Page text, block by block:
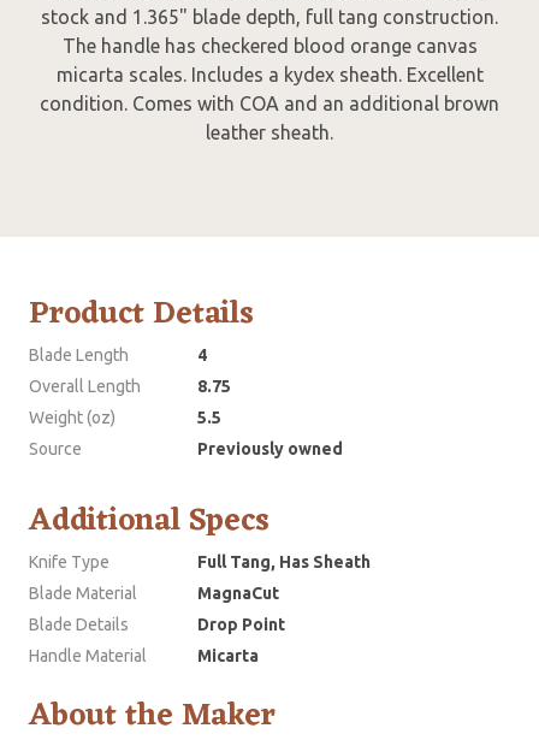
stock and 1.365" blade depth, full tang construction.
The handle has checkered blood orange canvas
micarta scales. Includes a kydex sheath. Excellent
condition. Comes with COA and an additional brown
leather sheath.
Product Details
Blade Length
4
Overall Length
8.75
Weight (oz)
5.5
Source
Previously owned
Additional Specs
Knife Type
Full Tang, Has Sheath
Blade Material
MagnaCut
Blade Details
Drop Point
Handle Material
Micarta
About the Maker